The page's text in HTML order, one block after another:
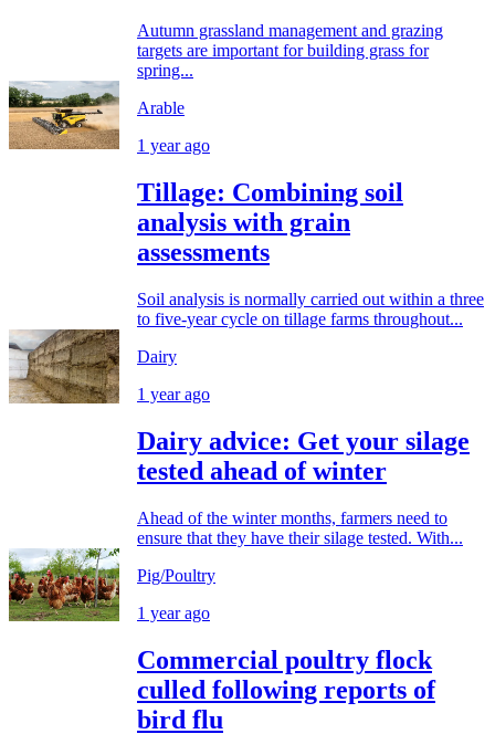
Autumn grassland management and grazing
targets are important for building grass for
spring...
Arable
1 year ago
Tillage: Combining soil
analysis with grain
assessments
Soil analysis is normally carried out within a three
to five-year cycle on tillage farms throughout...
Dairy
1 year ago
Dairy advice: Get your silage
tested ahead of winter
Ahead of the winter months, farmers need to
ensure that they have their silage tested. With...
Pig/Poultry
1 year ago
Commercial poultry flock
culled following reports of
bird flu